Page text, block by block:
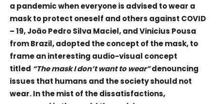
a pandemic when everyone is advised to wear a
mask to protect oneself and others against COVID
– 19, João Pedro Silva Maciel, and Vinicius Pousa
from Brazil, adopted the concept of the mask, to
frame an interesting audio-visual concept
titled “The mask I don’t want to wear”denouncing
issues that humans and the society should not
wear.In the mist of the dissatisfactions,